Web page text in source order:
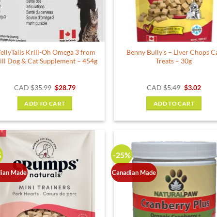
chosen
on
the
product
page
Krill-Oh Omega 3 from
Dog & Cat Supplement – 454g
CAD$35.99 Original
was:
$35.99.
$28.79Current
ADD TO CART
Benny Bully’s – Liver Chops
Treats – 30g
CAD$5.49 Original
was:
$5.49.
$3.02
ADD TO CART
Made
-25%
Canadian Made